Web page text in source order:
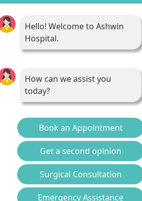
Hello! Welcome to Ashwin
Hospital.
How can we assist you
today?
Book an Appointment
Get a second opinion
Surgical Consultation
Emergency Assistance